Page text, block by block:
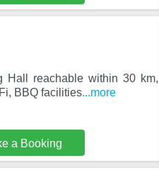
Hall reachable within 30 km,
BBQ facilities...more
a Booking